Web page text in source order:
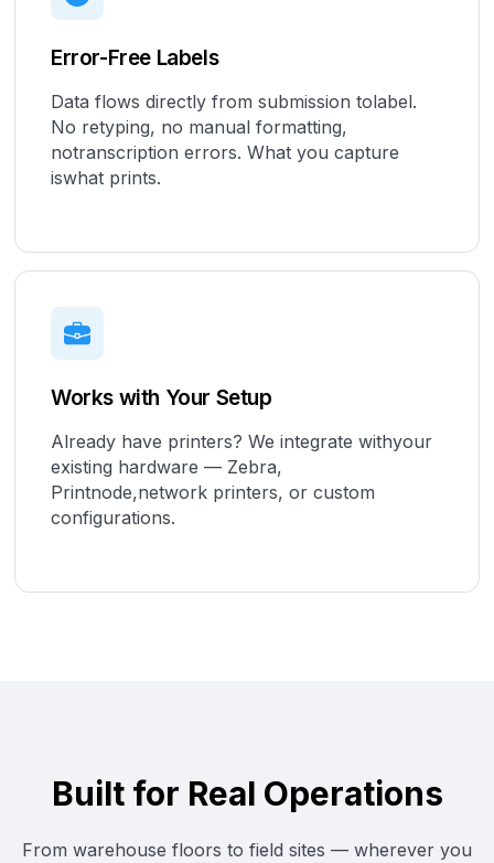
Error-Free Labels
Data flows directly from submission tolabel.
No retyping, no manual formatting,
notranscription errors. What you capture
iswhat prints.
Works with Your Setup
Already have printers? We integrate withyour
existing hardware — Zebra,
Printnode,network printers, or custom
configurations.
Built for Real Operations
From warehouse floors to field sites — wherever you